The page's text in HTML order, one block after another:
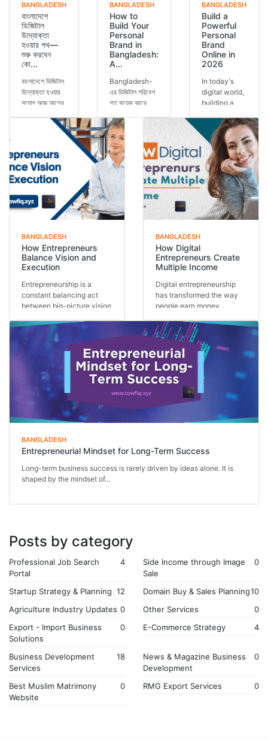
BANGLADESH
বাংলাদেশে
ডিজিটাল
উদ্যোক্তা
হওয়ার পথ—
শুরু করবেন
কো...
বাংলাদেশে ডিজিটাল
উদ্যোক্তা হওয়ার
সুযোগ আজ আগের
স্মার্টফোন ব্যবহার...
BANGLADESH
How to
Build Your
Personal
Brand in
Bangladesh:
A...
Bangladesh-
এর ডিজিটাল পরিবেশ
গত কয়েক বছরে
পরিবর্তিত হয়েছে।
এখন আর শুধুমাত্র
কো...
BANGLADESH
Build a
Powerful
Personal
Brand
Online in
2026
In today's
digital world,
building a
brand has
become one
of the most
important s...
BANGLADESH
How Entrepreneurs
Balance Vision and
Execution
Entrepreneurship is a
constant balancing act
between big-picture vision
BANGLADESH
How Digital
Entrepreneurs Create
Multiple Income
Digital entrepreneurship
has transformed the way
people earn money.
BANGLADESH
Entrepreneurial Mindset for Long-Term Success
Long-term business success is rarely driven by ideas alone. It is
shaped by the mindset of...
Posts by category
Professional Job Search
Portal
4
Side Income through Image
Sale
0
Startup Strategy & Planning 12 Domain Buy & Sales Planning10
Agriculture Industry Updates 0 Other Services
0
Export - Import Business
Solutions
0 E-Commerce Strategy 4
Business Development
Services
18
News & Magazine Business
Development
0
Best Muslim Matrimony
Website
0 RMG Export Services 0